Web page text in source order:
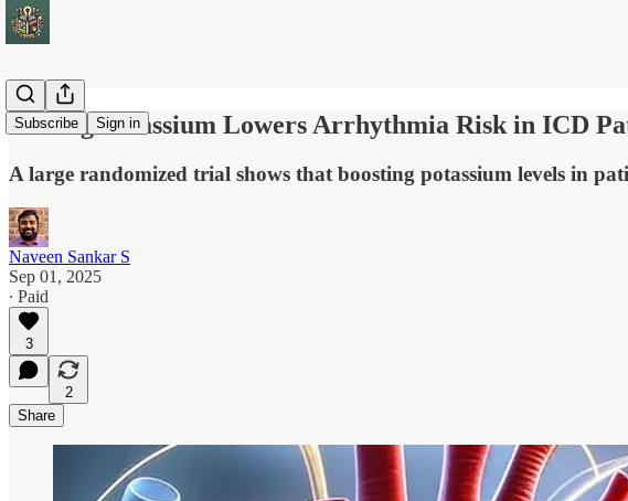
Subscribe Sign in
Raising Potassium Lowers Arrhythmia Risk in ICD
A large randomized trial shows that boosting potassium levels in
Naveen Sankar S
Sep 01, 2025
∙ Paid
3
2
Share